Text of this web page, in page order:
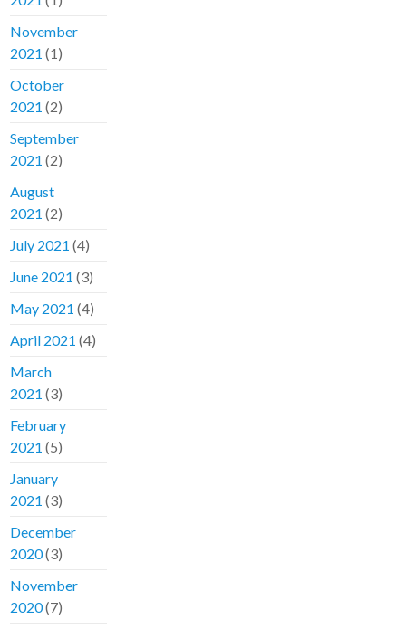
November
2021 (1)
October
2021 (2)
September
2021 (2)
August
2021 (2)
July 2021 (4)
June 2021 (3)
May 2021 (4)
April 2021 (4)
March
2021 (3)
February
2021 (5)
January
2021 (3)
December
2020(3)
November
2020(7)